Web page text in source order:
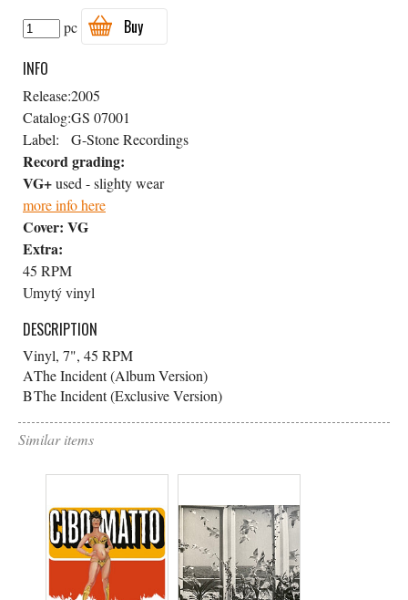
pc
Buy
INFO
Release:2005
Catalog:GS 07001
Label:
G-Stone Recordings
Record grading:
VG+used - slighty wear
more info here
Cover: VG
Extra:
45 RPM
Umytý vinyl
DESCRIPTION
Vinyl, 7", 45 RPM
AThe Incident (Album Version)
BThe Incident (Exclusive Version)
Similar items